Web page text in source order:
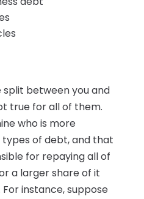
between you and
true for all of them.
who is more
of debt, and that
for repaying all of
a larger share of it
instance, suppose